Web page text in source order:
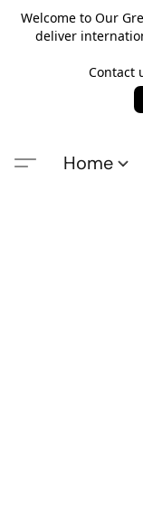
Welcome to Our
deliver
Contact
Home